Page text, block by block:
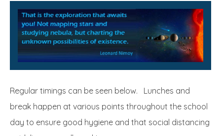
Regular timings can be seen below. Lunches and
break happen at various points throughout the school
day to ensure good hygiene and that social distancing